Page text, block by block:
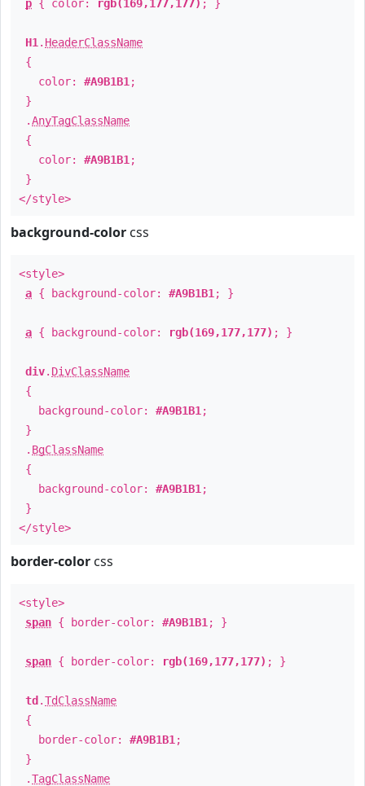
p { color: rgb(169,177,177) ; }
H1 . HeaderClassName
{
color: #A9B1B1 ;
}
.AnyTagClassName
{
color: #A9B1B1 ;
}
</style>
background-color css
<style>
a { background-color: #A9B1B1 ; }
a { background-color: rgb(169,177,177) ; }
div. DivClassName
{
background-color: #A9B1B1 ;
}
. BgClassName
{
background-color: #A9B1B1 ;
}
</style>
border-color css
<style>
span { border-color: #A9B1B1 ; }
span { border-color: rgb(169,177,177) ; }
td .TdClassName
{
border-color: #A9B1B1 ;
}
.TagClassName